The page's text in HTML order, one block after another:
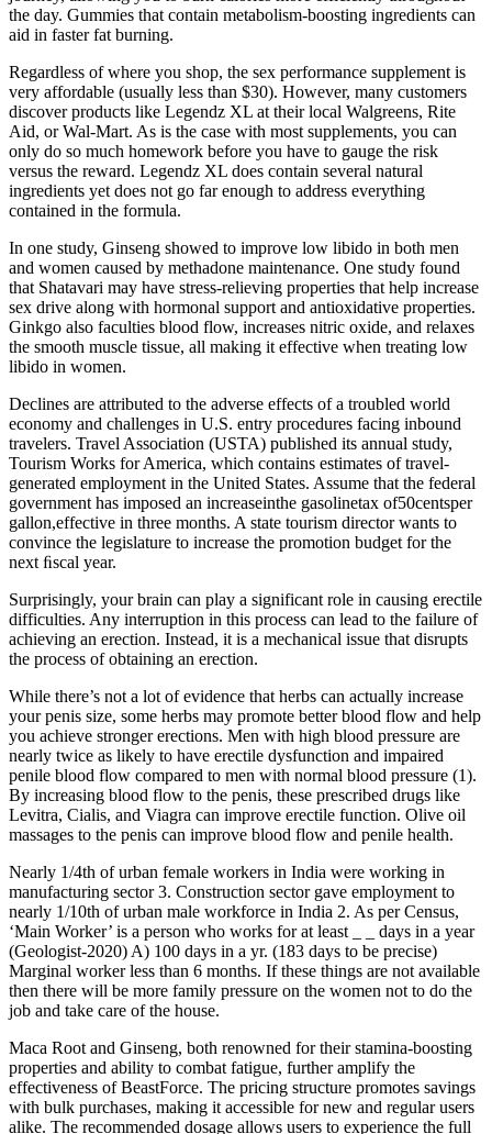
the day. Gummies that contain metabolism-boosting ingredients can
aid in faster fat burning.
Regardless of where you shop, the sex performance supplement is
very affordable (usually less than $30). However, many customers
discover products like Legendz XL at their local Walgreens, Rite
Aid, or Wal-Mart. As is the case with most supplements, you can
only do so much homework before you have to gauge the risk
versus the reward. Legendz XL does contain several natural
ingredients yet does not go far enough to address everything
contained in the formula.
In one study, Ginseng showed to improve low libido in both men
and women caused by methadone maintenance. One study found
that Shatavari may have stress-relieving properties that help increase
sex drive along with hormonal support and antioxidative properties.
Ginkgo also faculties blood flow, increases nitric oxide, and relaxes
the smooth muscle tissue, all making it effective when treating low
libido in women.
Declines are attributed to the adverse effects of a troubled world
economy and challenges in U.S. entry procedures facing inbound
travelers. Travel Association (USTA) published its annual study,
Tourism Works for America, which contains estimates of travel-
generated employment in the United States. Assume that the federal
government has imposed an increaseinthe gasolinetax of50centsper
gallon,effective in three months. A state tourism director wants to
convince the legislature to increase the promotion budget for the
next ﬁscal year.
Surprisingly, your brain can play a significant role in causing erectile
difficulties. Any interruption in this process can lead to the failure of
achieving an erection. Instead, it is a mechanical issue that disrupts
the process of obtaining an erection.
While there’s not a lot of evidence that herbs can actually increase
your penis size, some herbs may promote better blood flow and help
you achieve stronger erections. Men with high blood pressure are
nearly twice as likely to have erectile dysfunction and impaired
penile blood flow compared to men with normal blood pressure (1).
By increasing blood flow to the penis, these prescribed drugs like
Levitra, Cialis, and Viagra can improve erectile function. Olive oil
massages to the penis can improve blood flow and penile health.
Nearly 1/4th of urban female workers in India were working in
manufacturing sector 3. Construction sector gave employ­ment to
nearly 1/10th of urban male workforce in India 2. As per Census,
‘Main Worker’ is a person who works for at least _ _ days in a year
(Geologist-2020) A) 100 days in a yr. (183 days to be precise)
Marginal worker less than 6 months. If these things are not available
then there will be more family pressure on the women not to do the
job and take care of the house.
Maca Root and Ginseng, both renowned for their stamina-boosting
properties and ability to combat fatigue, further amplify the
effectiveness of BeastForce. The pricing structure promotes savings
with bulk purchases, making it accessible for new and regular users
alike. The recommended dosage allows users to experience the full